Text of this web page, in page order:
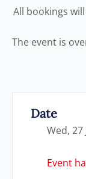
All bookings will
The event is
Date
Wed, 27
Event